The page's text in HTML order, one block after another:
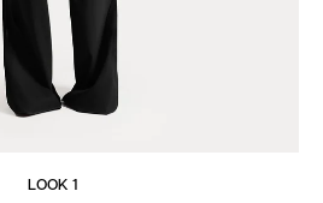
LOOK 1